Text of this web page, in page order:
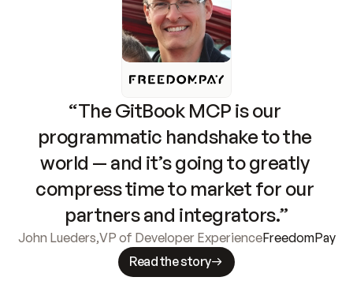
“The GitBook MCP is our
programmatic handshake to the
world — and it’s going to greatly
compress time to market for our
partners and integrators.”
John Lueders,VP of Developer ExperienceFreedomPay
Read the story